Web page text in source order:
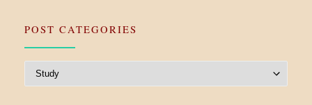
POST CATEGORIES